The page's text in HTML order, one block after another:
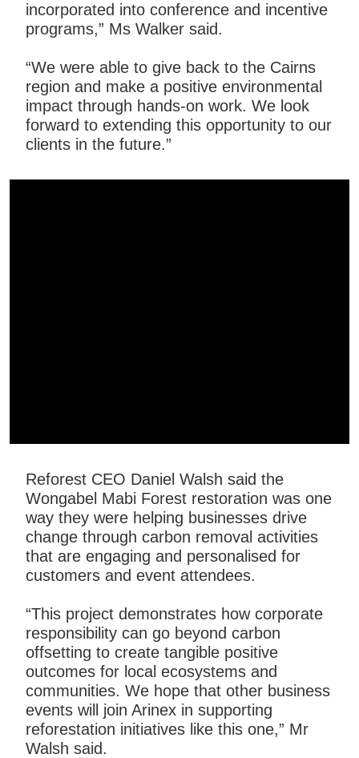
incorporated into conference and incentive
programs,” Ms Walker said.
“We were able to give back to the Cairns
region and make a positive environmental
impact through hands-on work. We look
forward to extending this opportunity to our
clients in the future.”
Reforest CEO Daniel Walsh said the
Wongabel Mabi Forest restoration was one
way they were helping businesses drive
change through carbon removal activities
that are engaging and personalised for
customers and event attendees.
“This project demonstrates how corporate
responsibility can go beyond carbon
offsetting to create tangible positive
outcomes for local ecosystems and
communities. We hope that other business
events will join Arinex in supporting
reforestation initiatives like this one,” Mr
Walsh said.